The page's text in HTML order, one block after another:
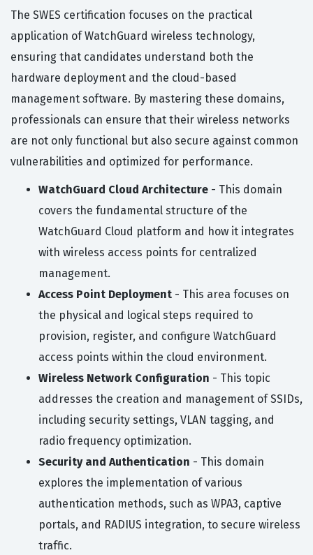
The SWES certification focuses on the practical
application of WatchGuard wireless technology,
ensuring that candidates understand both the
hardware deployment and the cloud-based
management software. By mastering these domains,
professionals can ensure that their wireless networks
are not only functional but also secure against common
vulnerabilities and optimized for performance.
WatchGuard Cloud Architecture - This domain
covers the fundamental structure of the
WatchGuard Cloud platform and how it integrates
with wireless access points for centralized
management.
Access Point Deployment - This area focuses on
the physical and logical steps required to
provision, register, and configure WatchGuard
access points within the cloud environment.
Wireless Network Configuration - This topic
addresses the creation and management of SSIDs,
including security settings, VLAN tagging, and
radio frequency optimization.
Security and Authentication - This domain
explores the implementation of various
authentication methods, such as WPA3, captive
portals, and RADIUS integration, to secure wireless
traffic.